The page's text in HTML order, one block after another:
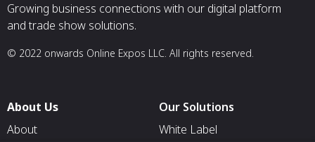
Growing business connections with our digital platform
and trade show solutions.
© 2022 onwards Online Expos LLC. All rights reserved.
About Us
About
Our Solutions
White Label